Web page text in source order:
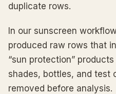
duplicate rows.
In our sunscreen
produced raw rows that
“sun protection”
shades, bottles, and test
removed before analysis.